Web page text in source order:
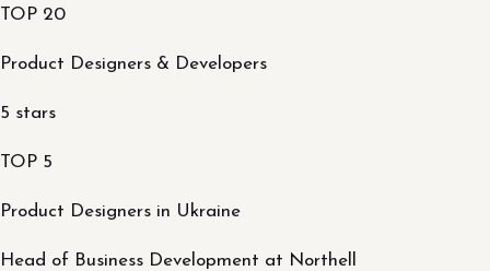
TOP 20
Product Designers & Developers
5 stars
TOP 5
Product Designers in Ukraine
Head of Business Development at Northell